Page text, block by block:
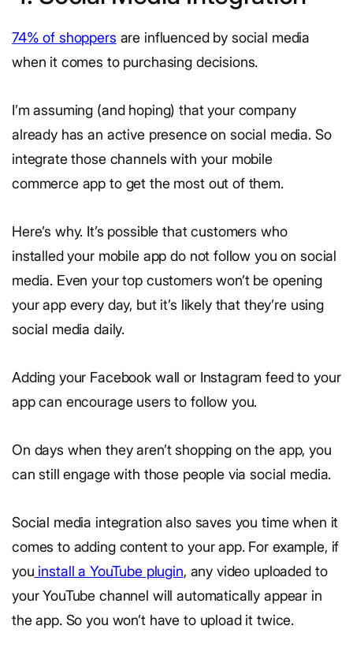
74% of shoppers are influenced by social media
when it comes to purchasing decisions.
I’m assuming (and hoping) that your company
already has an active presence on social media. So
integrate those channels with your mobile
commerce app to get the most out of them.
Here’s why. It’s possible that customers who
installed your mobile app do not follow you on social
media. Even your top customers won’t be opening
your app every day, but it’s likely that they’re using
social media daily.
Adding your Facebook wall or Instagram feed to your
app can encourage users to follow you.
On days when they aren’t shopping on the app, you
can still engage with those people via social media.
Social media integration also saves you time when it
comes to adding content to your app. For example, if
you install a YouTube plugin, any video uploaded to
your YouTube channel will automatically appear in
the app. So you won’t have to upload it twice.